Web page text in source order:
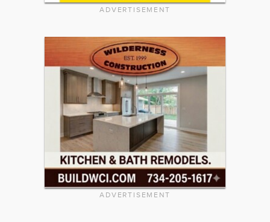
ADVERTISEMENT
ADVERTISEMENT